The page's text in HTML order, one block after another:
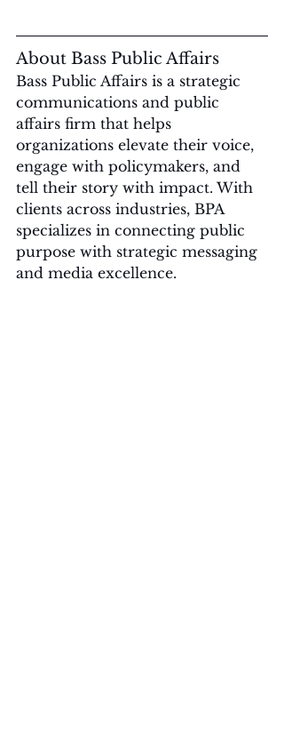
About Bass Public Affairs
Bass Public Affairs is a strategic
communications and public
affairs firm that helps
organizations elevate their voice,
engage with policymakers, and
tell their story with impact. With
clients across industries, BPA
specializes in connecting public
purpose with strategic messaging
and media excellence.